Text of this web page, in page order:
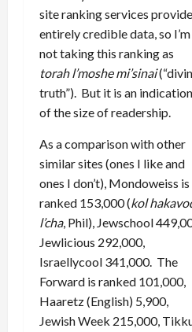
site ranking services provide
entirely credible data, so I’m
not taking this ranking as
torah l’moshe mi’sinai
truth”). But it is an indication
of the size of readership.
As a comparison with other
similar sites (ones I like and
ones I don’t), Mondoweiss is
ranked 153,000 (kol
l’cha, Phil), Jewschool
Jewlicious 292,000,
Israellycool 341,000. The
Forward is ranked 101,000,
Haaretz (English) 5,900,
Jewish Week 215,000,